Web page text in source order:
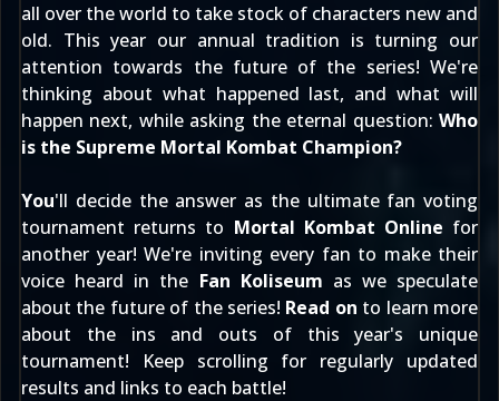
all over the world to take stock of characters new and
old. This year our annual tradition is turning our
attention towards the future of the series! We're
thinking about what happened last, and what will
happen next, while asking the eternal question: Who
is the Supreme Mortal Kombat Champion?
You'll decide the answer as the ultimate fan voting
tournament returns to Mortal Kombat Online for
another year! We're inviting every fan to make their
voice heard in the Fan Koliseum as we speculate
about the future of the series! Read on to learn more
about the ins and outs of this year's unique
tournament! Keep scrolling for regularly updated
results and links to each battle!